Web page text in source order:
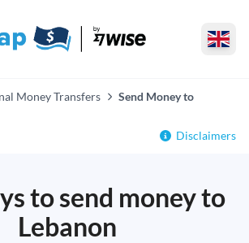
Money Transfers
Send Money to
Disclaimers
to send money to
Lebanon